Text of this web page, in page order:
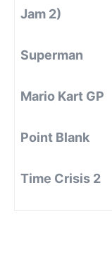
Jam 2)
Superman
Mario Kart GP
Point Blank
Time Crisis 2